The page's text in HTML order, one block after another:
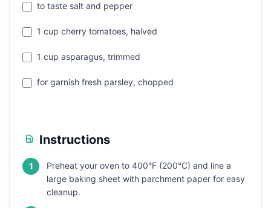
to taste salt and pepper
1 cup cherry tomatoes, halved
1 cup asparagus, trimmed
for garnish fresh parsley, chopped
Instructions
1
Preheat your oven to 400°F (200°C) and line a
large baking sheet with parchment paper for easy
cleanup.